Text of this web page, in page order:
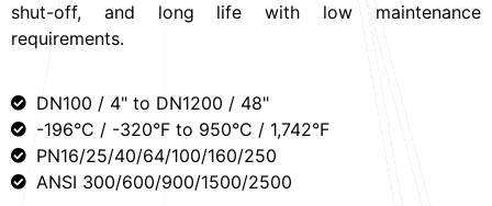
shut-off, and long life with low maintenance
requirements.
DN100 / 4" to DN1200 / 48"
-196°C / -320°F to 950°C / 1,742°F
PN16/25/40/64/100/160/250
ANSI 300/600/900/1500/2500